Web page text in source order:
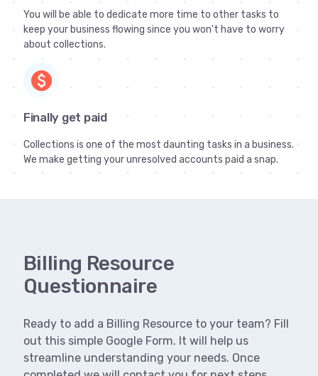
You will be able to dedicate more time to other tasks to
keep your business flowing since you won't have to worry
about collections.
paid
Finally get paid
Collections is one of the most daunting tasks in a business.
We make getting your unresolved accounts paid a snap.
Billing Resource
Questionnaire
Ready to add a Billing Resource to your team? Fill
out this simple Google Form. It will help us
streamline understanding your needs. Once